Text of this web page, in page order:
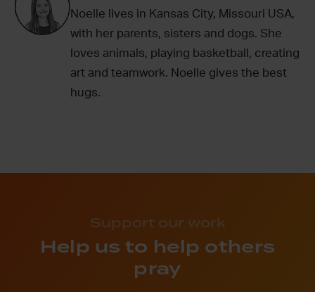
Noelle lives in Kansas City, Missouri USA,
with her parents, sisters and dogs. She
loves animals, playing basketball, creating
art and teamwork. Noelle gives the best
hugs.
Support our work
Help us to help others
pray